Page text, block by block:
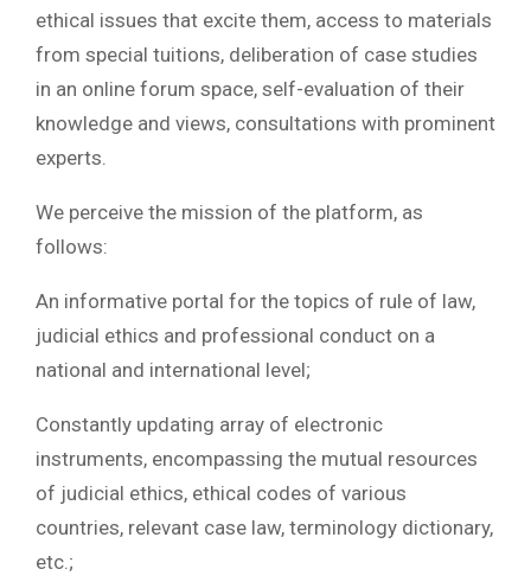
ethical issues that excite them, access to materials
from special tuitions, deliberation of case studies
in an online forum space, self-evaluation of their
knowledge and views, consultations with prominent
experts.
We perceive the mission of the platform, as
follows:
An informative portal for the topics of rule of law,
judicial ethics and professional conduct on a
national and international level;
Constantly updating array of electronic
instruments, encompassing the mutual resources
of judicial ethics, ethical codes of various
countries, relevant case law, terminology dictionary,
etc.;